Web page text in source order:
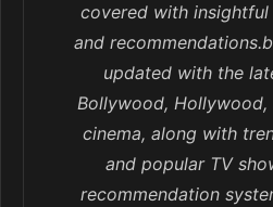
covered with insightful
and
updated with the
Bollywood, Hollywood,
cinema, along with
and popular TV
recommendation